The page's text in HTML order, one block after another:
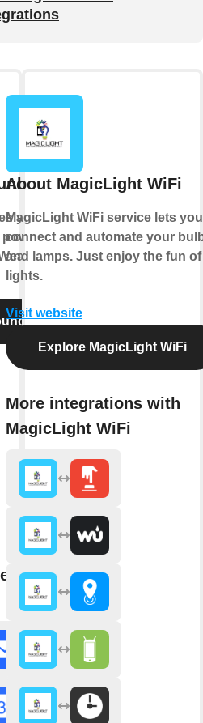
you
About MagicLight WiFi
MagicLight WiFi service lets you
connect and automate your
and lamps. Just enjoy the fun of
lights.
Visit website
Explore MagicLight WiFi
More integrations with
MagicLight WiFi